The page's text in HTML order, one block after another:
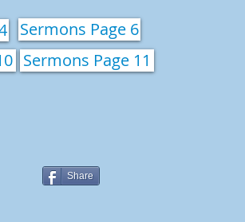
Sermons Page 6
Sermons Page 11
Share